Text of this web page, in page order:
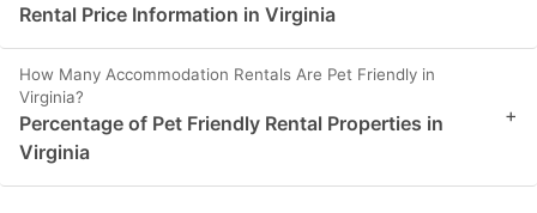
Rental Price Information in Virginia
How Many Accommodation Rentals Are Pet Friendly in
Virginia?
Percentage of Pet Friendly Rental Properties in
Virginia
+